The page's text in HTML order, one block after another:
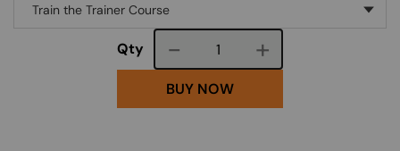
Qty Course quantity
BUY NOW